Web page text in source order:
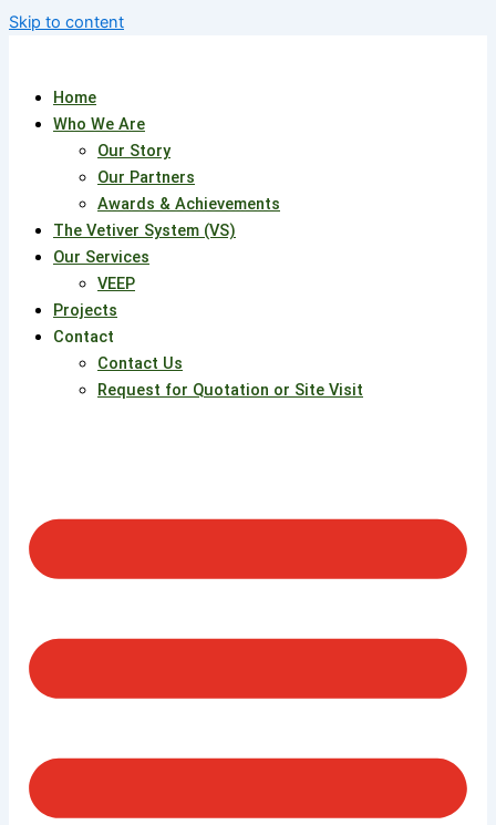
Skip to content
Home
Who We Are
Our Story
Our Partners
Awards & Achievements
The Vetiver System (VS)
Our Services
VEEP
Projects
Contact
Contact Us
Request for Quotation or Site Visit